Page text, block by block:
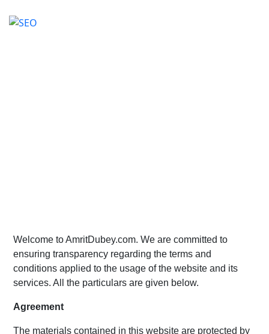
Welcome to AmritDubey.com. We are committed to
ensuring transparency regarding the terms and
conditions applied to the usage of the website and its
services. All the particulars are given below.
Agreement
The materials contained in this website are protected by